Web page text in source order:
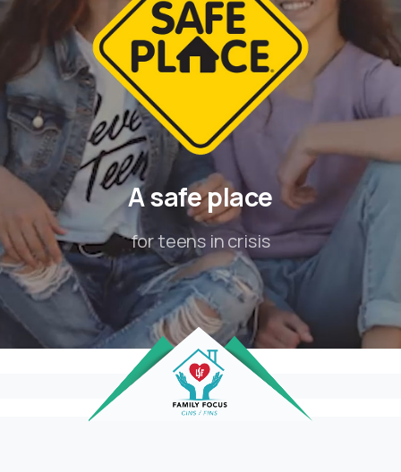
Asafeplace
for teens in crisis